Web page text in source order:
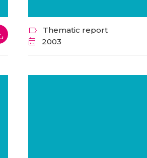
Thematic report
2003